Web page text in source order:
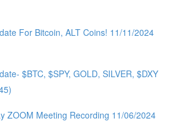
For Bitcoin, ALT Coins! 11/11/2024
$BTC, $SPY, GOLD, SILVER, $DXY
ZOOM Meeting Recording 11/06/2024